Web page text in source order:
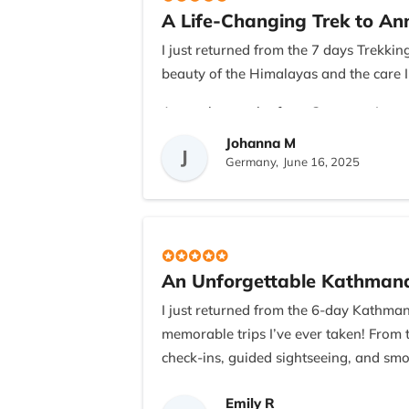
I appreciated the transparency in
were always quick to respond to
If you’re from the US (or anywhere
Recreation. They truly know what
This was more than just a trek—it
A Life-Changing Trek to
I just returned from the 7 days
beauty of the Himalayas and the care
As a solo traveler from Germany, I
My guide, Ramesh, was
charming village of Ghandruk to the
crystal-clear skies!
the team responded to my pace. The
If you're considering doing the ABC
personal attention was outstanding.
J
Johanna M
Germany, June 16, 2025
An Unforgettable
I just returned from the 6-day
memorable trips I’ve ever taken!
check-ins, guided sightseeing, and
Our guide was not only incredibly
Emily R